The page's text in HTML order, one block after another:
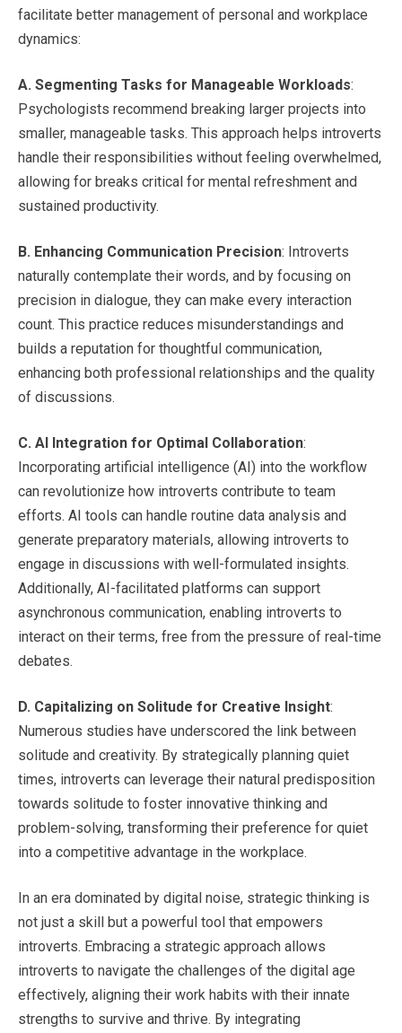
facilitate better management of personal and workplace
dynamics:
A. Segmenting Tasks for Manageable Workloads:
Psychologists recommend breaking larger projects into
smaller, manageable tasks. This approach helps introverts
handle their responsibilities without feeling overwhelmed,
allowing for breaks critical for mental refreshment and
sustained productivity.
B. Enhancing Communication Precision: Introverts
naturally contemplate their words, and by focusing on
precision in dialogue, they can make every interaction
count. This practice reduces misunderstandings and
builds a reputation for thoughtful communication,
enhancing both professional relationships and the quality
of discussions.
C. AI Integration for Optimal Collaboration:
Incorporating artificial intelligence (AI) into the workflow
can revolutionize how introverts contribute to team
efforts. AI tools can handle routine data analysis and
generate preparatory materials, allowing introverts to
engage in discussions with well-formulated insights.
Additionally, AI-facilitated platforms can support
asynchronous communication, enabling introverts to
interact on their terms, free from the pressure of real-time
debates.
D. Capitalizing on Solitude for Creative Insight:
Numerous studies have underscored the link between
solitude and creativity. By strategically planning quiet
times, introverts can leverage their natural predisposition
towards solitude to foster innovative thinking and
problem-solving, transforming their preference for quiet
into a competitive advantage in the workplace.
In an era dominated by digital noise, strategic thinking is
not just a skill but a powerful tool that empowers
introverts. Embracing a strategic approach allows
introverts to navigate the challenges of the digital age
effectively, aligning their work habits with their innate
strengths to survive and thrive. By integrating